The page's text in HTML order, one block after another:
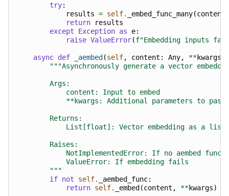
try:
results = self. _embed_func_many(contents
return
results
except
Exception as e:
raise ValueError(f"Embedding inputs
async def _aembed (self, content : Any, **kwargs
"""Asynchronously generate a vector
        Args:
            content: Input to embed
**kwargs: Additional parameters to
        Returns:
List[float]: Vector embedding as a list
        Raises:
NotImplementedError: If no aembed
            ValueError: If embedding fails
        """
if not self. _aembed_func:
return self. _embed (content , **kwargs)